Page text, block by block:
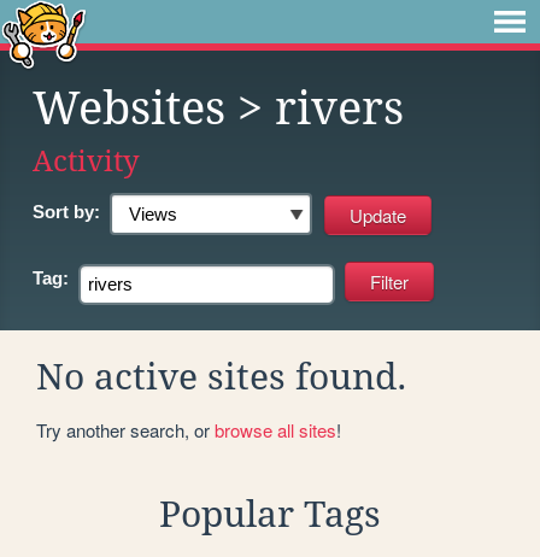
Websites > rivers
Activity
Sort by:
Tag:
No active sites found.
Try another search, orbrowse all sites!
Popular Tags